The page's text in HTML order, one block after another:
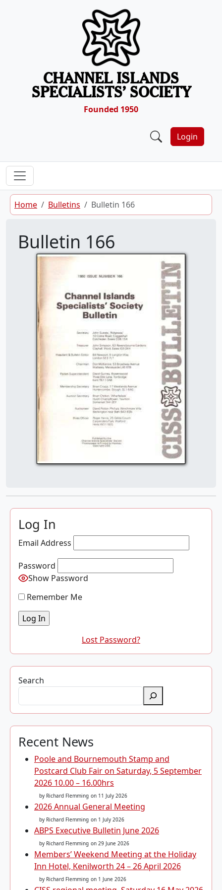
CHANNEL ISLANDS
SPECIALISTS’ SOCIETY
Founded 1950
Login
Home Bulletins Bulletin 166
Bulletin 166
Log In
Email Address
Password
Show Password
Remember Me
Lost Password?
Search
Recent News
Poole and Bournemouth Stamp and
Postcard Club Fair on Saturday, 5 September
2026 10.00 – 16.00hrs
by Richard Flemming on 11 July 2026
2026 Annual General Meeting
by Richard Flemming on 1 July 2026
ABPS Executive Bulletin June 2026
by Richard Flemming on 29 June 2026
Members’ Weekend Meeting at the Holiday
Inn Hotel, Kenilworth 24 – 26 April 2026
by Richard Flemming on 1 June 2026